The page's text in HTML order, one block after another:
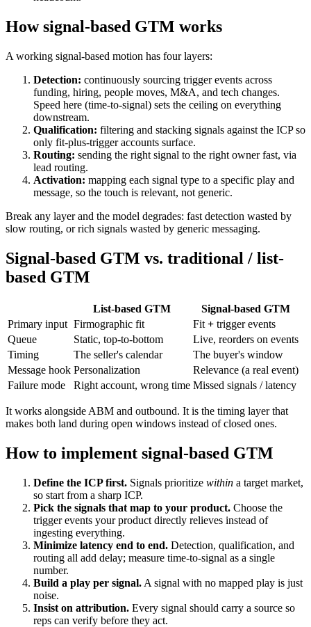
How signal-based GTM works
A working signal-based motion has four layers:
Detection: continuously sourcing trigger events across
funding, hiring, people moves, M&A, and tech changes.
Speed here (time-to-signal) sets the ceiling on everything
downstream.
Qualification: filtering and stacking signals against the ICP so
only fit-plus-trigger accounts surface.
Routing: sending the right signal to the right owner fast, via
lead routing.
Activation: mapping each signal type to a specific play and
message, so the touch is relevant, not generic.
Break any layer and the model degrades: fast detection wasted by
slow routing, or rich signals wasted by generic messaging.
Signal-based GTM vs. traditional / list-
based GTM
List-based GTM
Signal-based GTM
Primary input Firmographic fit Fit + trigger events
Queue
Static, top-to-bottom
Live, reorders on events
Timing
The seller's calendar
The buyer's window
Message hook Personalization
Relevance (a real event)
Failure mode
Right account, wrong time Missed signals / latency
It works alongside ABM and outbound. It is the timing layer that
makes both land during open windows instead of closed ones.
How to implement signal-based GTM
Define the ICP first. Signals prioritize within a target market,
so start from a sharp ICP.
Pick the signals that map to your product. Choose the
trigger events your product directly relieves instead of
ingesting everything.
Minimize latency end to end. Detection, qualification, and
routing all add delay; measure time-to-signal as a single
number.
Build a play per signal. A signal with no mapped play is just
noise.
Insist on attribution. Every signal should carry a source so
reps can verify before they act.